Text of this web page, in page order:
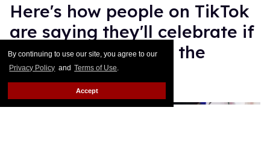
By continuing to use our site, you agree to our
Privacy Policy and Terms of Use.
Accept
Here's how people on TikTok
are saying they'll celebrate if
Kamala Harris wins the
election
Gabriella Angelina Nov 05, 2024